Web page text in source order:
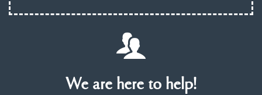
We are here to help!